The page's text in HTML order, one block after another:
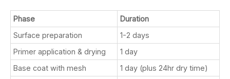
Phase
Duration
Surface preparation
1-2 days
Primer application & drying
1 day
Base coat with mesh
1 day (plus 24hr dry time)